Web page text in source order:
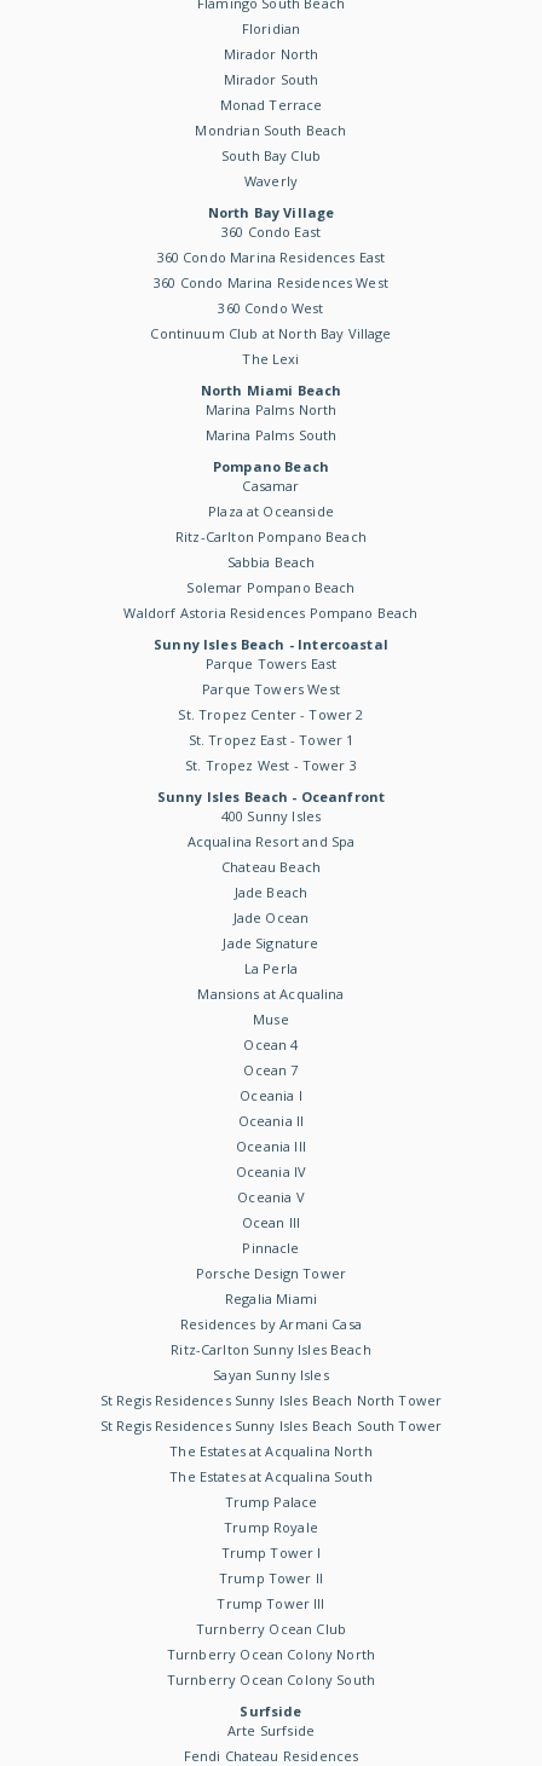
Floridian
Mirador North
Mirador South
Monad Terrace
Mondrian South Beach
South Bay Club
Waverly
North Bay Village
360 Condo East
360 Condo Marina Residences East
360 Condo Marina Residences West
360 Condo West
Continuum Club at North Bay Village
The Lexi
North Miami Beach
Marina Palms North
Marina Palms South
Pompano Beach
Casamar
Plaza at Oceanside
Ritz-Carlton Pompano Beach
Sabbia Beach
Solemar Pompano Beach
Waldorf Astoria Residences Pompano Beach
Sunny Isles Beach - Intercoastal
Parque Towers East
Parque Towers West
St. Tropez Center - Tower 2
St. Tropez East - Tower 1
St. Tropez West - Tower 3
Sunny Isles Beach - Oceanfront
400 Sunny Isles
Acqualina Resort and Spa
Chateau Beach
Jade Beach
Jade Ocean
Jade Signature
La Perla
Mansions at Acqualina
Muse
Ocean 4
Ocean 7
Oceania I
Oceania II
Oceania III
Oceania IV
Oceania V
Ocean III
Pinnacle
Porsche Design Tower
Regalia Miami
Residences by Armani Casa
Ritz-Carlton Sunny Isles Beach
Sayan Sunny Isles
St Regis Residences Sunny Isles Beach North Tower
St Regis Residences Sunny Isles Beach South Tower
The Estates at Acqualina North
The Estates at Acqualina South
Trump Palace
Trump Royale
Trump Tower I
Trump Tower II
Trump Tower III
Turnberry Ocean Club
Turnberry Ocean Colony North
Turnberry Ocean Colony South
Surfside
Arte Surfside
Fendi Chateau Residences